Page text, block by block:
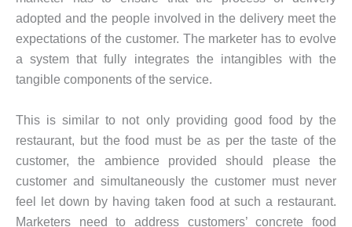
adopted and the people involved in the delivery meet the
expectations of the customer. The marketer has to evolve
a system that fully integrates the intangibles with the
tangible components of the service.
This is similar to not only providing good food by the
restaurant, but the food must be as per the taste of the
customer, the ambience provided should please the
customer and simultaneously the customer must never
feel let down by having taken food at such a restaurant.
Marketers need to address customers’ concrete food